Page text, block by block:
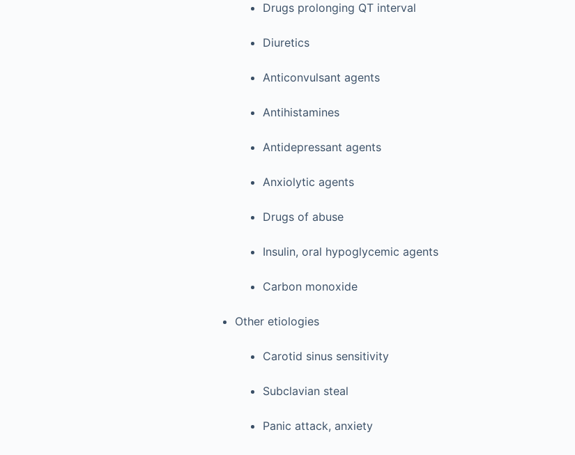
Drugs prolonging QT interval
Diuretics
Anticonvulsant agents
Antihistamines
Antidepressant agents
Anxiolytic agents
Drugs of abuse
Insulin, oral hypoglycemic agents
Carbon monoxide
Other etiologies
Carotid sinus sensitivity
Subclavian steal
Panic attack, anxiety